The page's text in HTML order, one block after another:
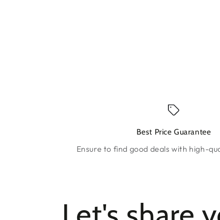
Best Price Guarantee
Ensure to find good deals with high-